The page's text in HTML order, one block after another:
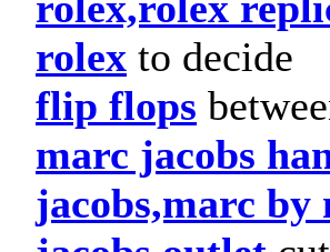
rolex to decide
flip flops
marc jacobs
jacobs,marc by